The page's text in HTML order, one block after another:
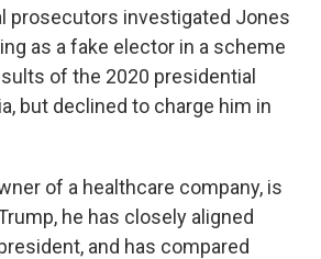
prosecutors investigated Jones
as a fake elector in a scheme
of the 2020 presidential
but declined to charge him in
of a healthcare company, is
he has closely aligned
and has compared